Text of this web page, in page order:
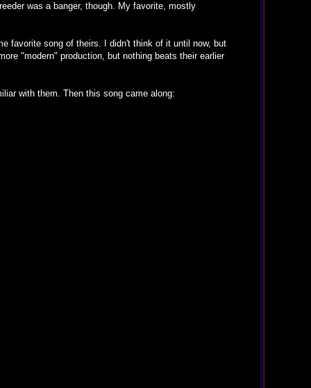
was a banger, though. My favorite, mostly
favorite song of theirs. I didn't think of it until now, but
"modern" production, but nothing beats their earlier
with them. Then this song came along: